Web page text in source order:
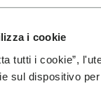
i cookie
tutti i cookie”,
sul dispositivo